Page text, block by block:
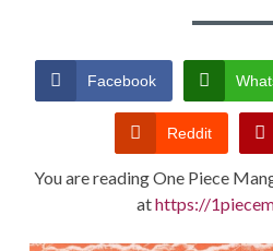
TERMS AND
CONDITIONSFacebook
Reddit
You are reading One Piece
athttps://